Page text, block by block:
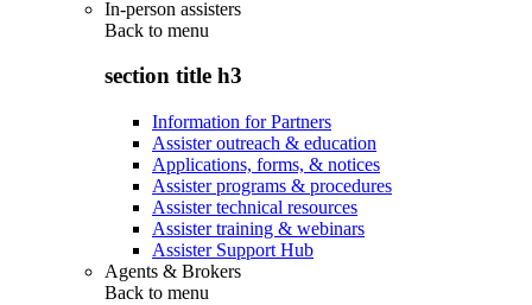
In-person assisters
Back to menu
section title h3
Information for Partners
Assister outreach & education
Applications, forms, & notices
Assister programs & procedures
Assister technical resources
Assister training & webinars
Assister Support Hub
Agents & Brokers
Back to menu